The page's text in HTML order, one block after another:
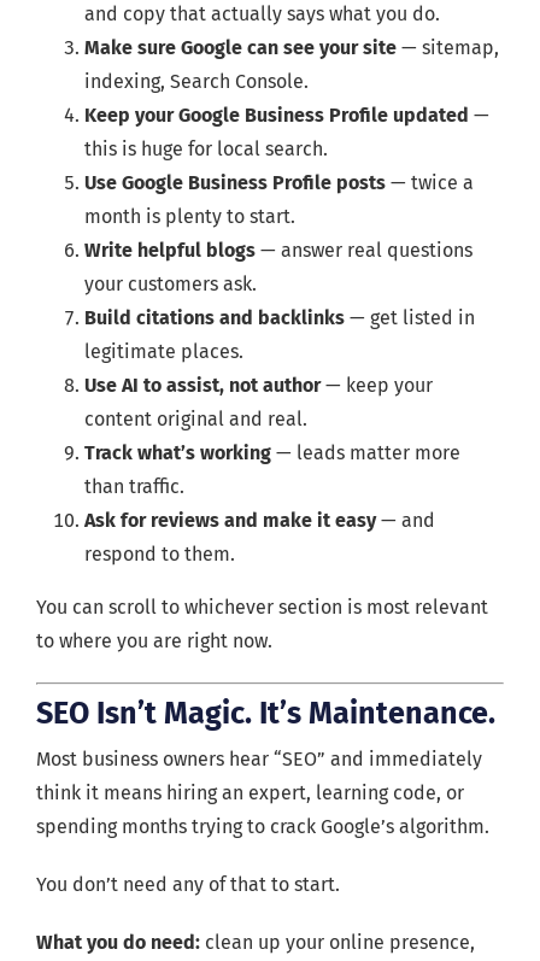
and copy that actually says what you do.
Make sure Google can see your site — sitemap,
indexing, Search Console.
Keep your Google Business Profile updated —
this is huge for local search.
Use Google Business Profile posts — twice a
month is plenty to start.
Write helpful blogs — answer real questions
your customers ask.
Build citations and backlinks — get listed in
legitimate places.
Use AI to assist, not author— keep your
content original and real.
Track what’s working — leads matter more
than traffic.
Ask for reviews and make it easy— and
respond to them.
You can scroll to whichever section is most relevant
to where you are right now.
SEO Isn’t Magic. It’s Maintenance.
Most business owners hear “SEO” and immediately
think it means hiring an expert, learning code, or
spending months trying to crack Google’s algorithm.
You don’t need any of that to start.
What you do need: clean up your online presence,